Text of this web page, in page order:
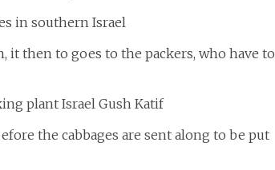
it then to goes to the packers, who have to
the cabbages are sent along to be put